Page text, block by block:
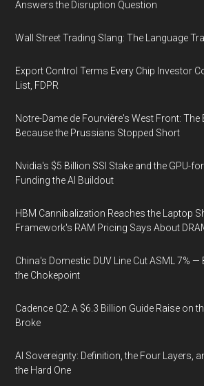
Answers the Disruption Question
Wall Street Trading Slang: The Language
Export Control Terms Every Chip Investor
List, FDPR
Notre-Dame de Fourvière's West Front:
Because the Prussians Stopped Short
Nvidia's $5 Billion SSI Stake and the GPU-
Funding the AI Buildout
HBM Cannibalization Reaches the Laptop
Framework's RAM Pricing Says About
China's Domestic DUV Line Cut ASML 7% —
the Chokepoint
Cadence Q2: A $6.3 Billion Guide Raise on
Broke
AI Sovereignty: Definition, the Four Layers,
the Hard One